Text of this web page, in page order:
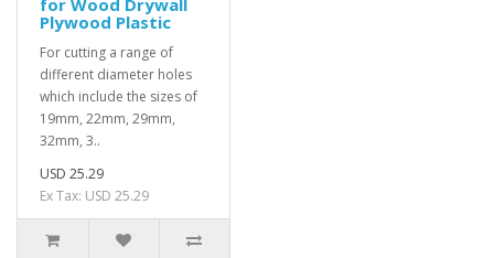
for Wood Drywall
Plywood Plastic
For cutting a range of
different diameter holes
which include the sizes of
19mm, 22mm, 29mm,
32mm, 3..
USD 25.29
Ex Tax: USD 25.29